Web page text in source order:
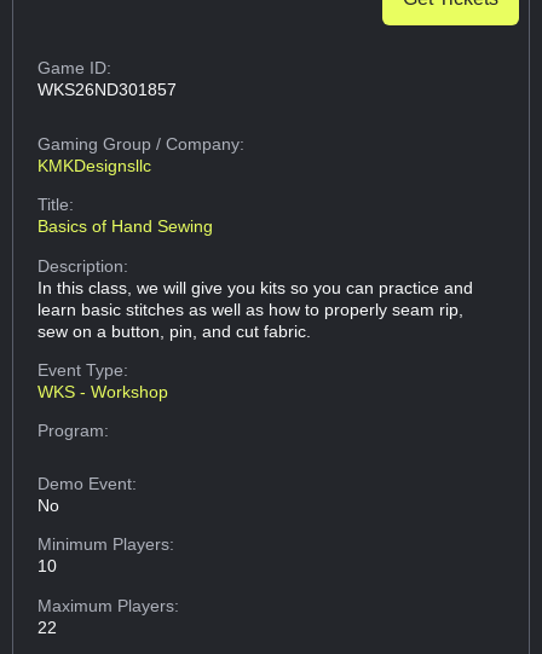
Game ID:
WKS26ND301857
Gaming Group/ Company:
KMKDesignsllc
Title:
Basics of Hand Sewing
Description:
In this class, we will give you kits so you can practice and
learn basic stitches as well as how to properly seam rip,
sew on a button, pin, and cut fabric.
Event Type:
WKS - Workshop
Program:
Demo Event:
No
Minimum Players:
10
Maximum Players:
22